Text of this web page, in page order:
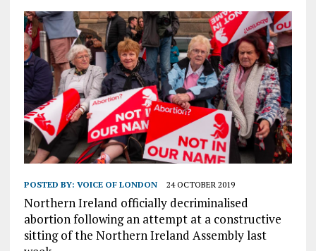
POSTED BY: VOICE OF LONDON 24 OCTOBER 2019
Northern Ireland officially decriminalised
abortion following an attempt at a constructive
sitting of the Northern Ireland Assembly last